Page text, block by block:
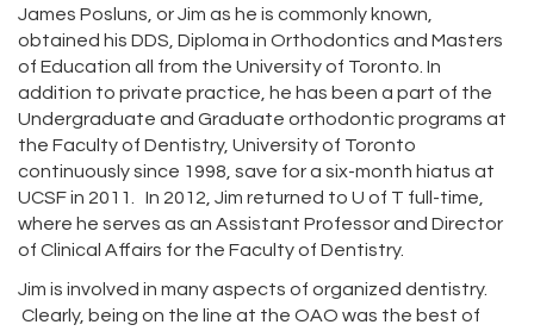
James Posluns, or Jim as he is commonly known,
obtained his DDS, Diploma in Orthodontics and Masters
of Education all from the University of Toronto. In
addition to private practice, he has been a part of the
Undergraduate and Graduate orthodontic programs at
the Faculty of Dentistry, University of Toronto
continuously since 1998, save for a six-month hiatus at
UCSF in 2011. In 2012, Jim returned to U of T full-time,
where he serves as an Assistant Professor and Director
of Clinical Affairs for the Faculty of Dentistry.
Jim is involved in many aspects of organized dentistry.
Clearly, being on the line at the OAO was the best of